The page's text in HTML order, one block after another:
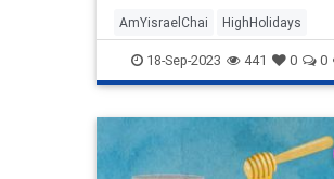
AmYisraelChai HighHolidays
Israel Jewish Jewishness
18-Sep-2023 441 0 0